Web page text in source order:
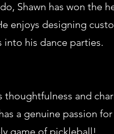
Shawn has won the
enjoys designing
into his dance parties.
and
a genuine passion
game of pickleball!